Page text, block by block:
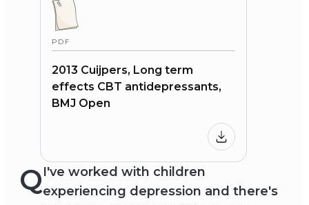
PDF
2013 Cuijpers, Long term
effects CBT antidepressants,
BMJ Open
QI've worked with children
experiencing depression and there's